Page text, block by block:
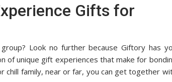
Gifts for
Look no further because Giftory has
of unique gift experiences that make for
chill family, near or far, you can get together